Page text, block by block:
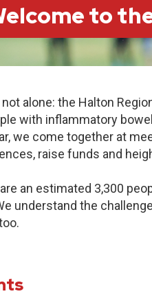
to
alone: the Halton
with inflammatory
we come together at
raise funds and
an estimated 3,300
understand the